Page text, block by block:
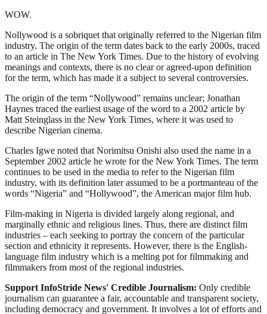
WOW.
Nollywood is a sobriquet that originally referred to the Nigerian film
industry. The origin of the term dates back to the early 2000s, traced
to an article in The New York Times. Due to the history of evolving
meanings and contexts, there is no clear or agreed-upon definition
for the term, which has made it a subject to several controversies.
The origin of the term “Nollywood” remains unclear; Jonathan
Haynes traced the earliest usage of the word to a 2002 article by
Matt Steinglass in the New York Times, where it was used to
describe Nigerian cinema.
Charles Igwe noted that Norimitsu Onishi also used the name in a
September 2002 article he wrote for the New York Times. The term
continues to be used in the media to refer to the Nigerian film
industry, with its definition later assumed to be a portmanteau of the
words “Nigeria” and “Hollywood”, the American major film hub.
Film-making in Nigeria is divided largely along regional, and
marginally ethnic and religious lines. Thus, there are distinct film
industries – each seeking to portray the concern of the particular
section and ethnicity it represents. However, there is the English-
language film industry which is a melting pot for filmmaking and
filmmakers from most of the regional industries.
Support InfoStride News' Credible Journalism: Only credible
journalism can guarantee a fair, accountable and transparent society,
including democracy and government. It involves a lot of efforts and